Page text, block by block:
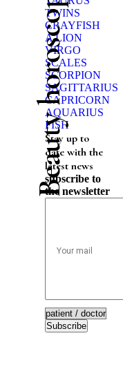
Beauty horoscope
TWINS
CRAYFISH
A LION
VIRGO
SCALES
SCORPION
SAGITTARIUS
CAPRICORN
AQUARIUS
FISH
Stay up to
date with the
latest news
subscribe to
the newsletter
Subscribe